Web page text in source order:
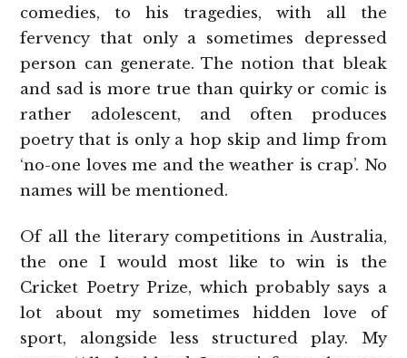
comedies, to his tragedies, with all the
fervency that only a sometimes depressed
person can generate. The notion that bleak
and sad is more true than quirky or comic is
rather adolescent, and often produces
poetry that is only a hop skip and limp from
‘no-one loves me and the weather is crap’. No
names will be mentioned.
Of all the literary competitions in Australia,
the one I would most like to win is the
Cricket Poetry Prize, which probably says a
lot about my sometimes hidden love of
sport, alongside less structured play. My